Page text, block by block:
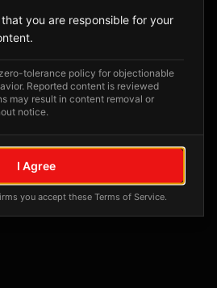
posts yet
location will appear here
you are responsible for your
tolerance policy for objectionable
Reported content is reviewed
may result in content removal or
notice.
I Agree
you accept these Terms of Service.